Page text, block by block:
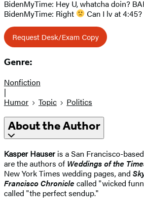
BidenMyTime: Hey U, whatcha doin?
BidenMyTime: Right
Can I lv at 4:45?
Request Desk/Exam Copy
Genre:
Nonfiction
|
Humor
Topic Politics
About the Author
Kasper Hauser is a San Francisco-
are the authors of Weddings of the
New York Times wedding pages, and
Francisco Chronicle called "wicked
called "the perfect sendup."